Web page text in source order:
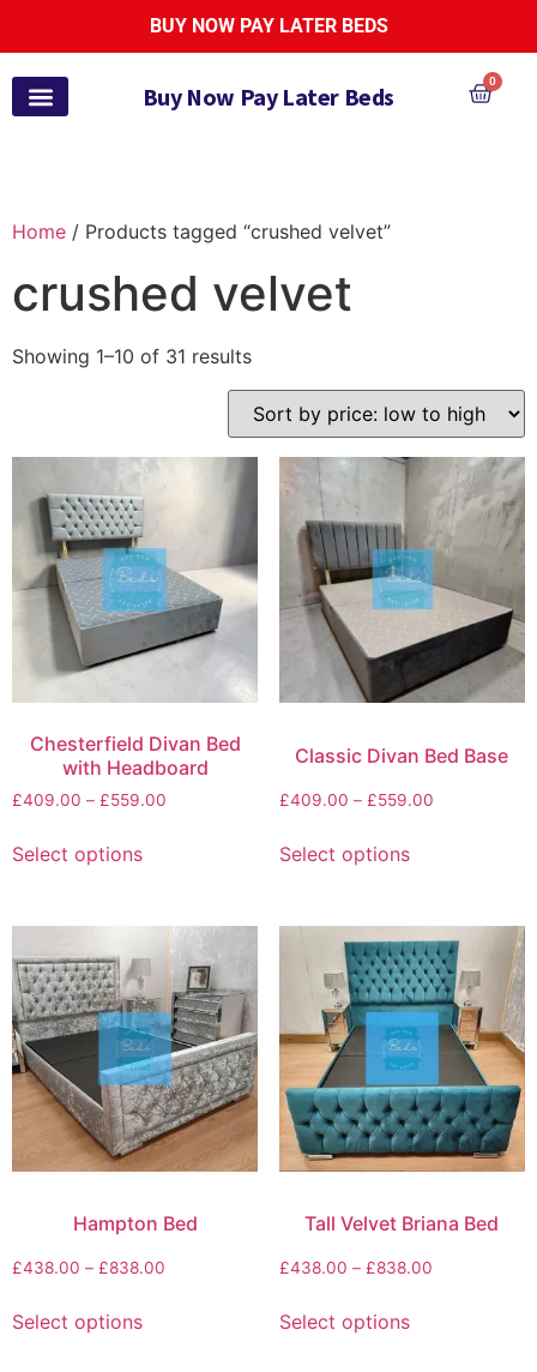
BUY NOW PAY LATER BEDS
Buy Now Pay Later Beds
0
Home / Products tagged “crushed velvet”
crushed velvet
Showing 1–10 of 31 results
Chesterfield Divan Bed
with Headboard
£409.00 – £559.00
Select options
Classic Divan Bed Base
£409.00 – £559.00
Select options
Hampton Bed
£438.00 – £838.00
Select options
Tall Velvet Briana Bed
£438.00 – £838.00
Select options